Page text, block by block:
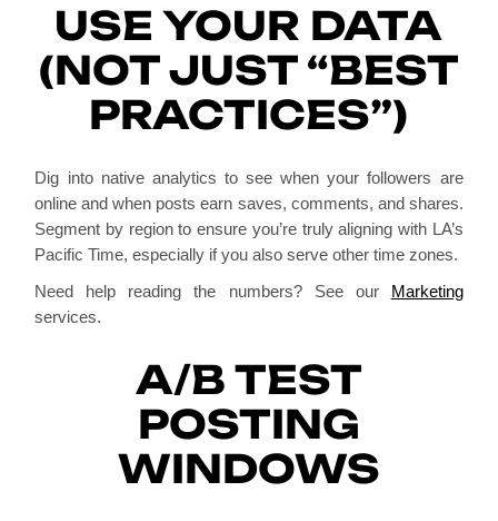
USE YOUR DATA
(NOT JUST “BEST
PRACTICES”)
Dig into native analytics to see when your followers are
online and when posts earn saves, comments, and shares.
Segment by region to ensure you’re truly aligning with LA’s
Pacific Time, especially if you also serve other time zones.
Need help reading the numbers? See our Marketing
services.
A/B TEST
POSTING
WINDOWS